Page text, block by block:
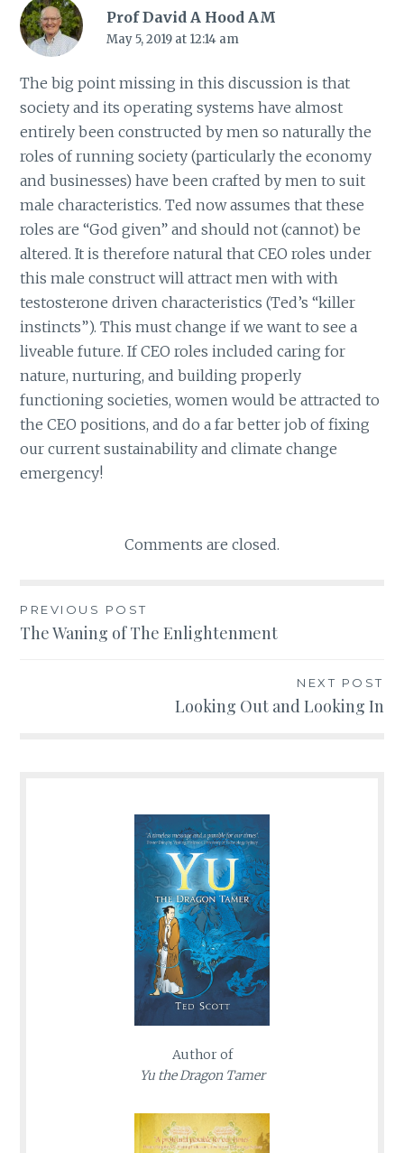
Prof David A Hood AM
May 5, 2019 at 12:14 am
The big point missing in this discussion is that
society and its operating systems have almost
entirely been constructed by men so naturally the
roles of running society (particularly the economy
and businesses) have been crafted by men to suit
male characteristics. Ted now assumes that these
roles are “God given” and should not (cannot) be
altered. It is therefore natural that CEO roles under
this male construct will attract men with with
testosterone driven characteristics (Ted’s “killer
instincts”). This must change if we want to see a
liveable future. If CEO roles included caring for
nature, nurturing, and building properly
functioning societies, women would be attracted to
the CEO positions, and do a far better job of fixing
our current sustainability and climate change
emergency!
Comments are closed.
Post
PREVIOUS POST
The Waning of The Enlightenment
NEXT POST
Looking Out and Looking In
Author of
Yu the Dragon Tamer